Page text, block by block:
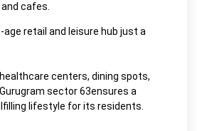
cafes.
age retail and leisure hub just a
centers, dining spots,
sector 63ensures a
lifestyle for its residents.